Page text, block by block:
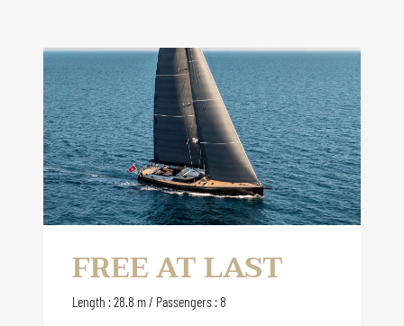
FREE AT LAST
Length : 28.8 m / Passengers : 8